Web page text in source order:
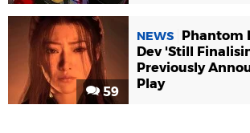
59
NEWS
Phantom
Dev 'Still
Previously
Play